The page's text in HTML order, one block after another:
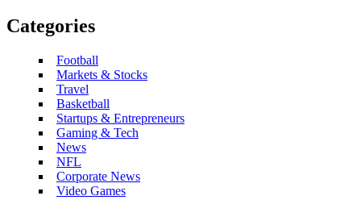
Categories
Football
Markets & Stocks
Travel
Basketball
Startups & Entrepreneurs
Gaming & Tech
News
NFL
Corporate News
Video Games